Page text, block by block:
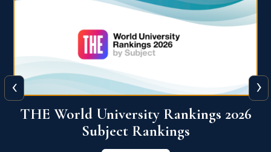
QS World University Ranking 2026
View More
‹ ›